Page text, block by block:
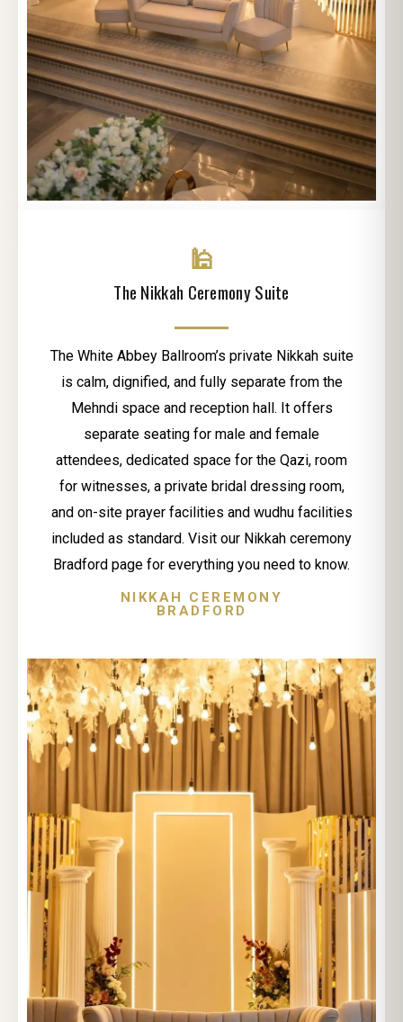
🕌
The Nikkah Ceremony Suite
The White Abbey Ballroom’s private Nikkah suite
is calm, dignified, and fully separate from the
Mehndi space and reception hall. It offers
separate seating for male and female
attendees, dedicated space for the Qazi, room
for witnesses, a private bridal dressing room,
and on-site prayer facilities and wudhu facilities
included as standard. Visit our Nikkah ceremony
Bradford page for everything you need to know.
NIKKAH CEREMONY
BRADFORD